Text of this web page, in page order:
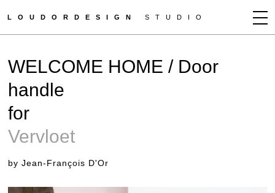
LOUDORDESIGN STUDIO
NEWS
WORKS
CLIENTS
HOW TO BUY
WELCOME HOME / Door
handle
for
Vervloet
by Jean-François D'Or